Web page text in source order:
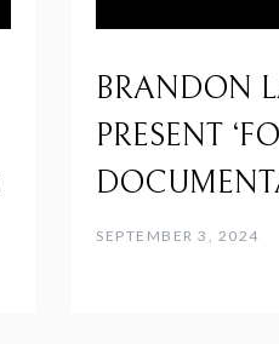
BRANDON
PRESENT
SEPTEMBER 3, 2024